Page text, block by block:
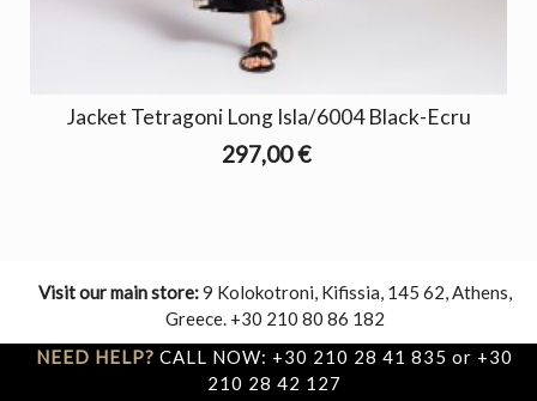
Jacket Tetragoni Long Isla/6004 Black-Ecru
297,00 €
Visit our main store:9 Kolokotroni, Kifissia, 145 62, Athens,
Greece. +30 210 80 86 182
NEED HELP? CALL NOW: +30 210 28 41 835 or +30
210 28 42 127